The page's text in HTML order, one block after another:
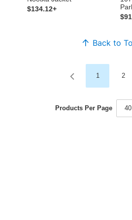
$134.12+
Back to
1 2
Products Per Page 40